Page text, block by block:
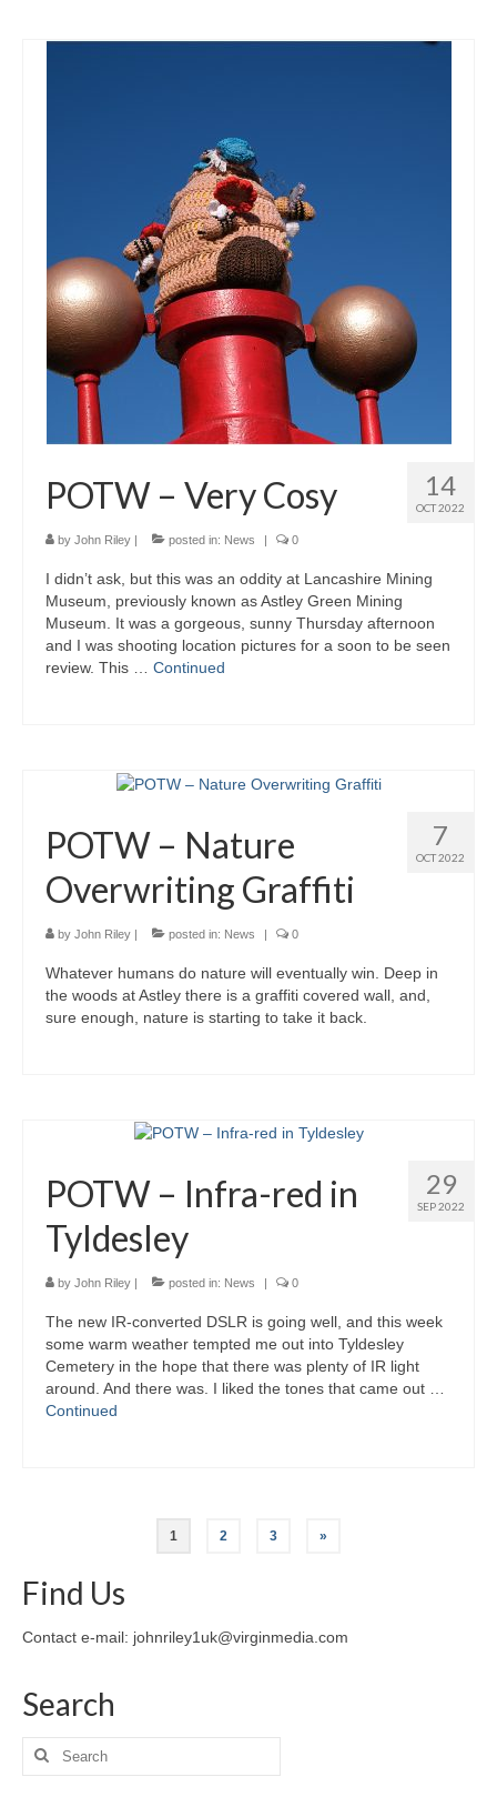
14
OCT 2022
POTW – Very Cosy
by John Riley posted in: News 0
I didn’t ask, but this was an oddity at Lancashire Mining
Museum, previously known as Astley Green Mining
Museum. It was a gorgeous, sunny Thursday afternoon
and I was shooting location pictures for a soon to be seen
review. This … Continued
7
OCT 2022
POTW – Nature
Overwriting Graffiti
by John Riley | posted in: News | 0
Whatever humans do nature will eventually win. Deep in
the woods at Astley there is a graffiti covered wall, and,
sure enough, nature is starting to take it back.
29
SEP 2022
POTW – Infra-red in
Tyldesley
by John Riley | posted in: News | 0
The new IR-converted DSLR is going well, and this week
some warm weather tempted me out into Tyldesley
Cemetery in the hope that there was plenty of IR light
around. And there was. I liked the tones that came out …
Continued
pagination
1 2 3 »
Find Us
Contact e-mail: johnriley1uk@virginmedia.com
Search
Search